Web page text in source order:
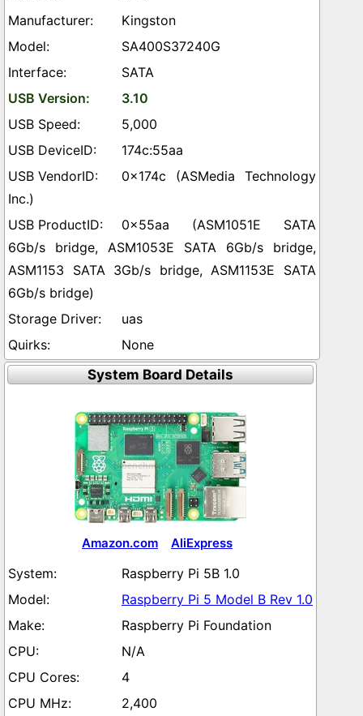
Kingston
SA400S37240G
SATA
3.10
5,000
174c:55aa
0x174c (ASMedia Technology
Inc.)
0x55aa (ASM1051E SATA
6Gb/s bridge, ASM1053E SATA 6Gb/s bridge,
ASM1153 SATA 3Gb/s bridge, ASM1153E SATA
6Gb/s bridge)
uas
None
System Board Details
Amazon.com AliExpress
Raspberry Pi 5B 1.0
Raspberry Pi 5 Model B Rev 1.0
Raspberry Pi Foundation
N/A
4
2,400